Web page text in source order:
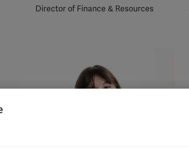
Director of Finance & Resources